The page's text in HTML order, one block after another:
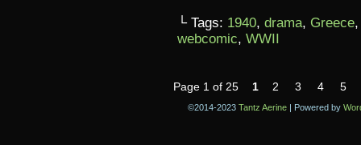
└ Tags: 1940, drama, Greece
webcomic, WWII
Page 1 of 25 1 2 3 4 5
©2014-2023 Tantz Aerine | Powered by